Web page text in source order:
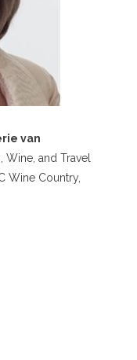
van
Wine, and Travel
Wine Country,